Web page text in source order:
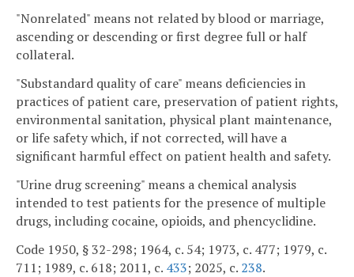
"Nonrelated" means not related by blood or marriage,
ascending or descending or first degree full or half
collateral.
"Substandard quality of care" means deficiencies in
practices of patient care, preservation of patient rights,
environmental sanitation, physical plant maintenance,
or life safety which, if not corrected, will have a
significant harmful effect on patient health and safety.
"Urine drug screening" means a chemical analysis
intended to test patients for the presence of multiple
drugs, including cocaine, opioids, and phencyclidine.
Code 1950, § 32-298; 1964, c. 54; 1973, c. 477; 1979, c.
711; 1989, c. 618; 2011, c. 433; 2025, c. 238.